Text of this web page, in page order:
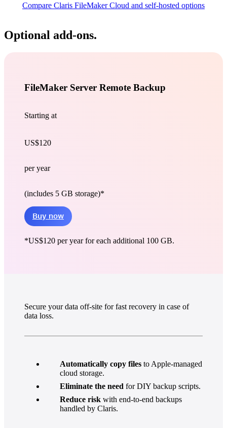
Compare Claris FileMaker Cloud and self-hosted options
Optional add-ons.
FileMaker Server Remote Backup
Starting at
US$120
per year
(includes 5 GB storage)*
Buy now
*US$120 per year for each additional 100 GB.
Secure your data off-site for fast recovery in case of
data loss.
Automatically copy files to Apple-managed
cloud storage.
Eliminate the need for DIY backup scripts.
Reduce risk with end-to-end backups
handled by Claris.